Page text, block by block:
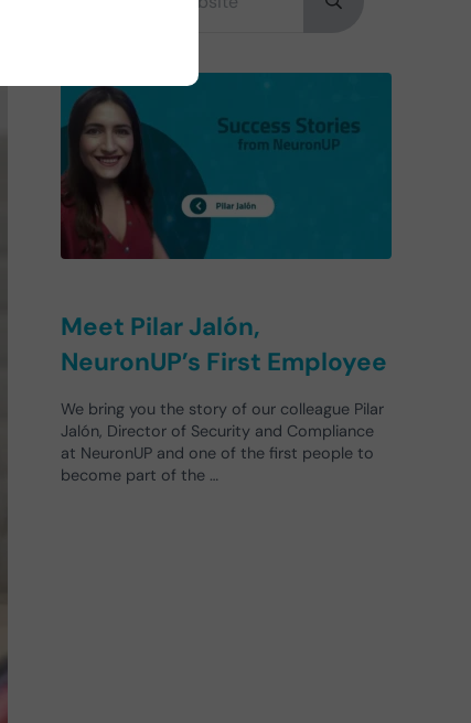
Submit search
Meet Pilar Jalón,
NeuronUP’s First Employee
We bring you the story of our colleague Pilar
Jalón, Director of Security and Compliance
at NeuronUP and one of the first people to
become part of the …